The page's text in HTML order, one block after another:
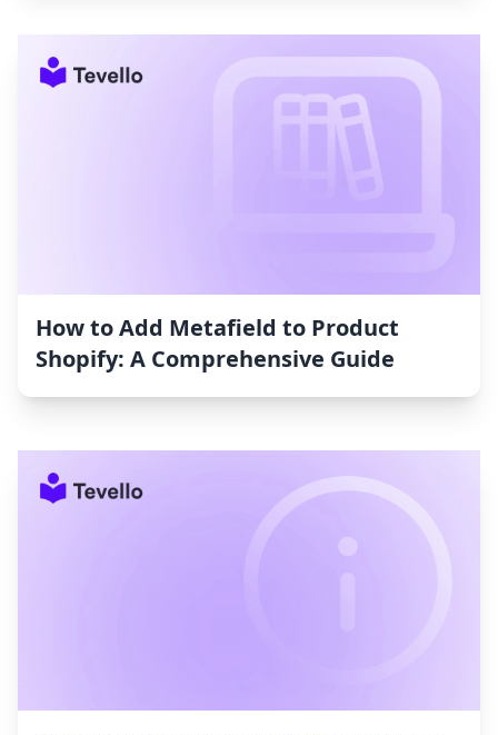
How to Add Metafield to Product
Shopify: A Comprehensive Guide